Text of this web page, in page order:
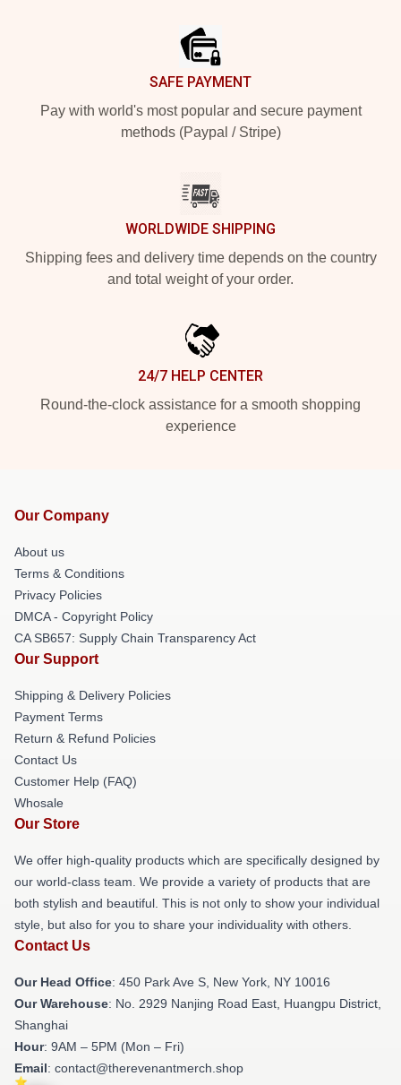
SAFE PAYMENT
Pay with world's most popular and secure payment
methods (Paypal / Stripe)
WORLDWIDE SHIPPING
Shipping fees and delivery time depends on the country
and total weight of your order.
24/7 HELP CENTER
Round-the-clock assistance for a smooth shopping
experience
Our Company
About us
Terms & Conditions
Privacy Policies
DMCA - Copyright Policy
CA SB657: Supply Chain Transparency Act
Our Support
Shipping & Delivery Policies
Payment Terms
Return & Refund Policies
Contact Us
Customer Help (FAQ)
Whosale
Our Store
We offer high-quality products which are specifically designed by
our world-class team. We provide a variety of products that are
both stylish and beautiful. This is not only to show your individual
style, but also for you to share your individuality with others.
Contact Us
Our Head Office: 450 Park Ave S, New York, NY 10016
Our Warehouse: No. 2929 Nanjing Road East, Huangpu District,
Shanghai
Hour: 9AM – 5PM (Mon – Fri)
Email: contact@therevenantmerch.shop